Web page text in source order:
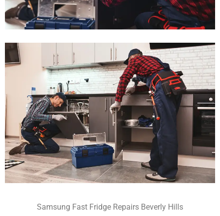
Samsung Fast Fridge Repairs Beverly Hills